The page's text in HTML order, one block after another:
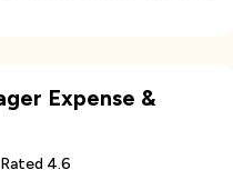
Expense &
Rated 4.6